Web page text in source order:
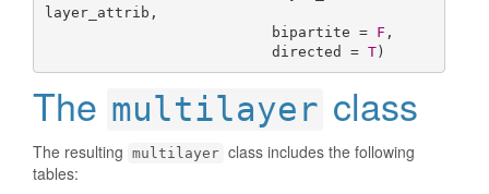
layer_attrib,
                          bipartite =
F ,
                          directed =
T)
The multilayer class
The resulting multilayer class includes the following
tables: